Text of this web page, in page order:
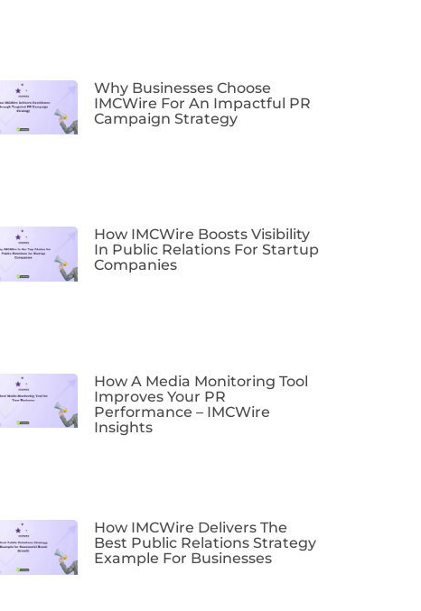
Why Businesses Choose
IMCWire For An Impactful PR
Campaign Strategy
How IMCWire Boosts Visibility
In Public Relations For Startup
Companies
How A Media Monitoring Tool
Improves Your PR
Performance – IMCWire
Insights
How IMCWire Delivers The
Best Public Relations Strategy
Example For Businesses